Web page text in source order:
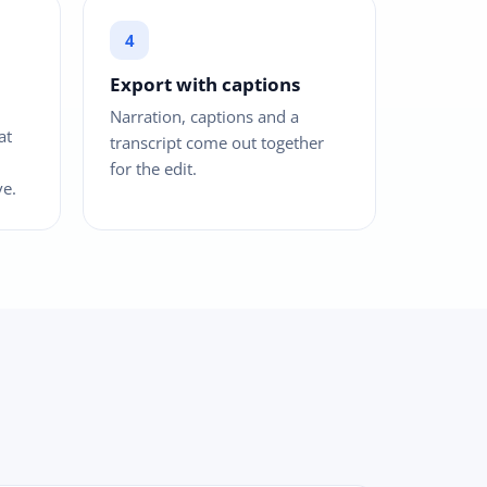
Export with captions
Narration, captions and a
transcript come out together
for the edit.